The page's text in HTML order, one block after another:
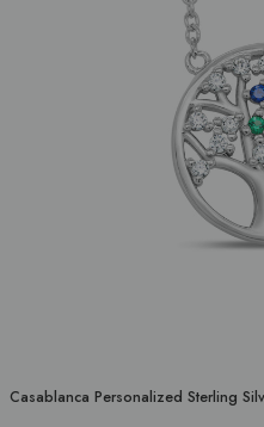
Casablanca Personalized Sterling